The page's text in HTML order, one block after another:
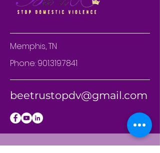
Memphis, TN
Phone: 901.319.7841
beetrustopdv@gmail.com